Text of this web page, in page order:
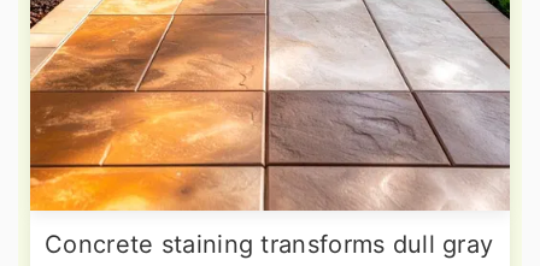
Concrete staining transforms dull gray